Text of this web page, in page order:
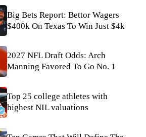
Big Bets Report: Bettor Wagers
$400k On Texas To Win Just $4k
2027 NFL Draft Odds: Arch
Manning Favored To Go No. 1
Top 25 college athletes with
highest NIL valuations